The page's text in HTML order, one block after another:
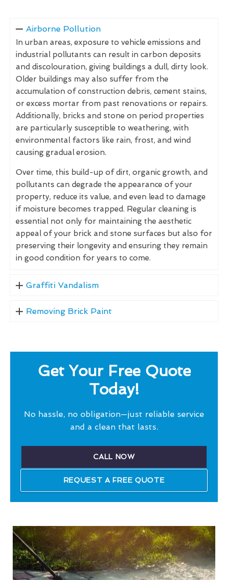
Airborne Pollution
In urban areas, exposure to vehicle emissions and
industrial pollutants can result in carbon deposits
and discolouration, giving buildings a dull, dirty look.
Older buildings may also suffer from the
accumulation of construction debris, cement stains,
or excess mortar from past renovations or repairs.
Additionally, bricks and stone on period properties
are particularly susceptible to weathering, with
environmental factors like rain, frost, and wind
causing gradual erosion.
Over time, this build-up of dirt, organic growth, and
pollutants can degrade the appearance of your
property, reduce its value, and even lead to damage
if moisture becomes trapped. Regular cleaning is
essential not only for maintaining the aesthetic
appeal of your brick and stone surfaces but also for
preserving their longevity and ensuring they remain
in good condition for years to come.
Graffiti Vandalism
Removing Brick Paint
Get Your Free Quote
Today!
No hassle, no obligation—just reliable service
and a clean that lasts.
CALL NOW
REQUEST A FREE QUOTE